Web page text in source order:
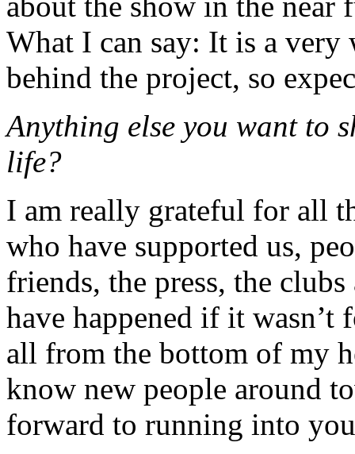
What I can say: It is a
behind the project, so
Anything else you want to
life?
I am really grateful for all
who have supported us,
friends, the press, the
have happened if it
all from the bottom of my
know new people around
forward to running into